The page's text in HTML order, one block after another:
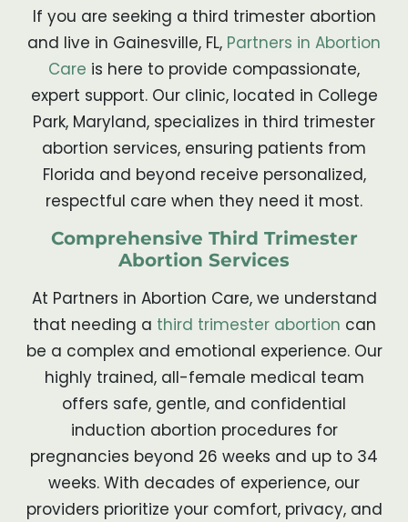
If you are seeking a third trimester abortion
and live in Gainesville, FL, Partners in Abortion
Care is here to provide compassionate,
expert support. Our clinic, located in College
Park, Maryland, specializes in third trimester
abortion services, ensuring patients from
Florida and beyond receive personalized,
respectful care when they need it most.
Comprehensive Third Trimester
Abortion Services
At Partners in Abortion Care, we understand
that needing a third trimester abortion can
be a complex and emotional experience. Our
highly trained, all-female medical team
offers safe, gentle, and confidential
induction abortion procedures for
pregnancies beyond 26 weeks and up to 34
weeks. With decades of experience, our
providers prioritize your comfort, privacy, and